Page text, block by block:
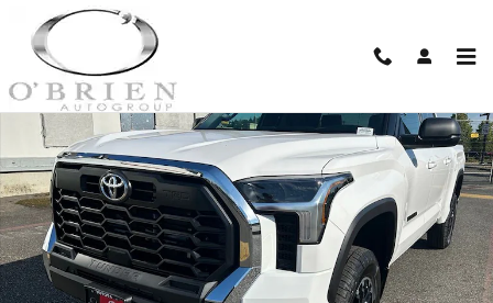
Skip to main content
New 2026 Toyota Tundra SR5 SR5 CREWMAX 6.5 Photo 1 of 50